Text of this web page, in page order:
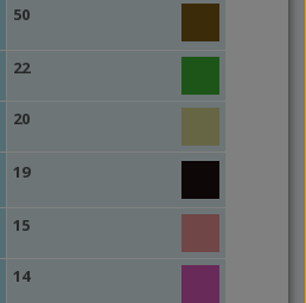
50
22
20
19
15
14